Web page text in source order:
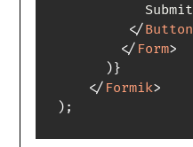
           Submit
</Button
</ Form>
)}
</ Formik>
) ;